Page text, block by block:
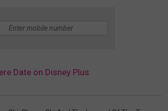
Date on Disney Plus